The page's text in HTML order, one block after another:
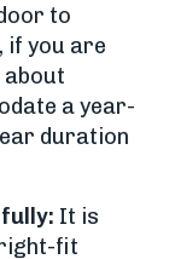
to
if you are
about
a year-
duration
It is
fit